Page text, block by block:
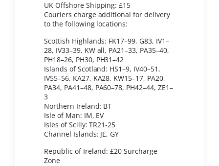
UK Offshore Shipping: £15
Couriers charge additional for delivery
to the following locations:
Scottish Highlands: FK17–99, G83, IV1–
28, IV33–39, KW all, PA21–33, PA35–40,
PH18–26, PH30, PH31–42
Islands of Scotland: HS1–9, IV40–51,
IV55–56, KA27, KA28, KW15–17, PA20,
PA34, PA41–48, PA60–78, PH42–44, ZE1–
3
Northern Ireland: BT
Isle of Man: IM, EV
Isles of Scilly: TR21-25
Channel Islands: JE, GY
Republic of Ireland: £20 Surcharge
Zone